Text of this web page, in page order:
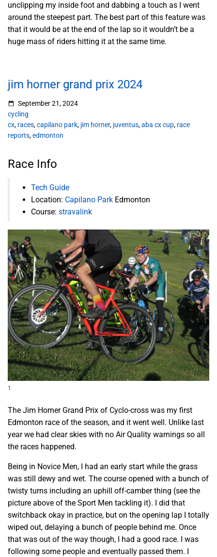
unclipping my inside foot and dabbing a touch as I went
around the steepest part. The best part of this feature was
that it would be at the end of the lap so it wouldn’t be a
huge mass of riders hitting it at the same time.
jim horner grand prix 2024
September 21, 2024
cycling
cx, races,capilano park, jim horner, juventus,aba cx cup, race
reports,edmonton
Race Info
Tech Guide
Location: Capilano Park Edmonton
Course: stravalink
1
The Jim Horner Grand Prix of Cyclo-cross was my first
Edmonton race of the season, and it went well. Unlike last
year we had clear skies with no Air Quality warnings so all
the races happened.
Being in Novice Men, I had an early start while the grass
was still dewy and wet. The course opened with a bunch of
twisty turns including an uphill off-camber thing (see the
picture above of the Sport Men tackling it). I did that
switchback okay in practice, but on the opening lap I totally
wiped out, delaying a bunch of people behind me. Once
that was out of the way though, I had a good race. I was
following some people and eventually passed them. I